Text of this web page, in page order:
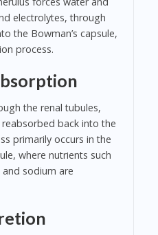
electrolytes, through
the Bowman’s capsule,
process.
the renal tubules,
back into the
primarily occurs in the
where nutrients such
sodium are